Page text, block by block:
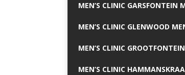
MEN’S CLINIC GARSFONTEIN
MEN’S CLINIC GLENWOOD
MEN’S CLINIC
MEN’S CLINIC